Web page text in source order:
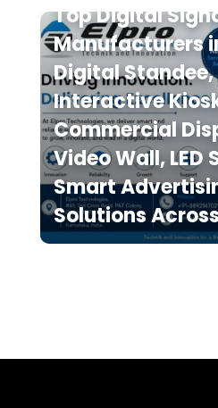
Top Digital
Manufacturers
Digital Standee,
Interactive
Commercial
Video Wall, LED
Smart
Solutions